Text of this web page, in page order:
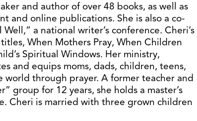
and author of over 48 books, as well as
and online publications. She is also a co-
a national writer’s conference. Cheri’s
When Mothers Pray, When Children
Spiritual Windows. Her ministry,
and equips moms, dads, children, teens,
world through prayer. A former teacher and
group for 12 years, she holds a master’s
Cheri is married with three grown children